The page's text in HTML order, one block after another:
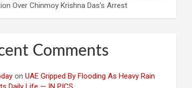
Over Chinmoy Krishna Das’s Arrest
Comments
onUAE Gripped By Flooding As Heavy Rain